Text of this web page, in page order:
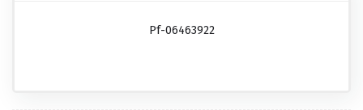
Pf-06463922